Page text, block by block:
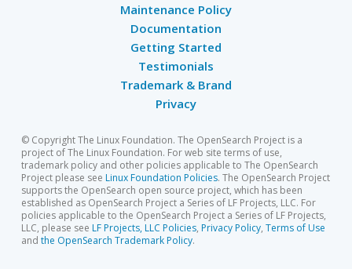
Maintenance Policy
Documentation
Getting Started
Testimonials
Trademark & Brand
Privacy
© Copyright The Linux Foundation. The OpenSearch Project is a
project of The Linux Foundation. For web site terms of use,
trademark policy and other policies applicable to The OpenSearch
Project please see Linux Foundation Policies. The OpenSearch Project
supports the OpenSearch open source project, which has been
established as OpenSearch Project a Series of LF Projects, LLC. For
policies applicable to the OpenSearch Project a Series of LF Projects,
LLC, please see LF Projects, LLC Policies, Privacy Policy, Terms of Use
and the OpenSearch Trademark Policy.